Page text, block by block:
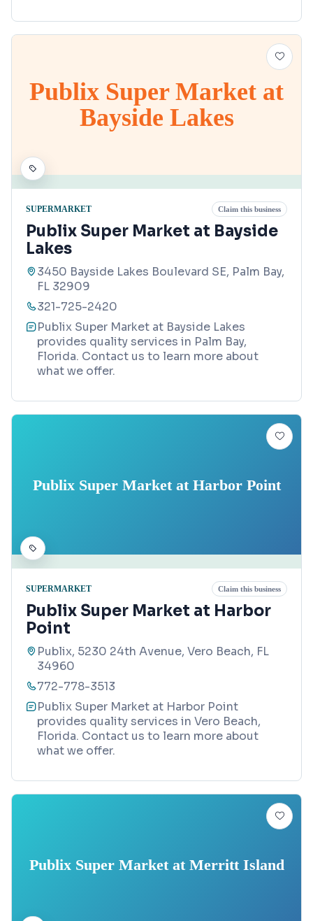
Publix Super Market at
Bayside Lakes
SUPERMARKET Claim this business
Publix Super Market at Bayside
Lakes
3450 Bayside Lakes Boulevard SE, Palm Bay,
FL 32909
321-725-2420
Publix Super Market at Bayside Lakes
provides quality services in Palm Bay,
Florida. Contact us to learn more about
what we offer.
Publix Super Market at Harbor Point
SUPERMARKET Claim this business
Publix Super Market at Harbor
Point
Publix, 5230 24th Avenue, Vero Beach, FL
34960
772-778-3513
Publix Super Market at Harbor Point
provides quality services in Vero Beach,
Florida. Contact us to learn more about
what we offer.
Publix Super Market at Merritt Island